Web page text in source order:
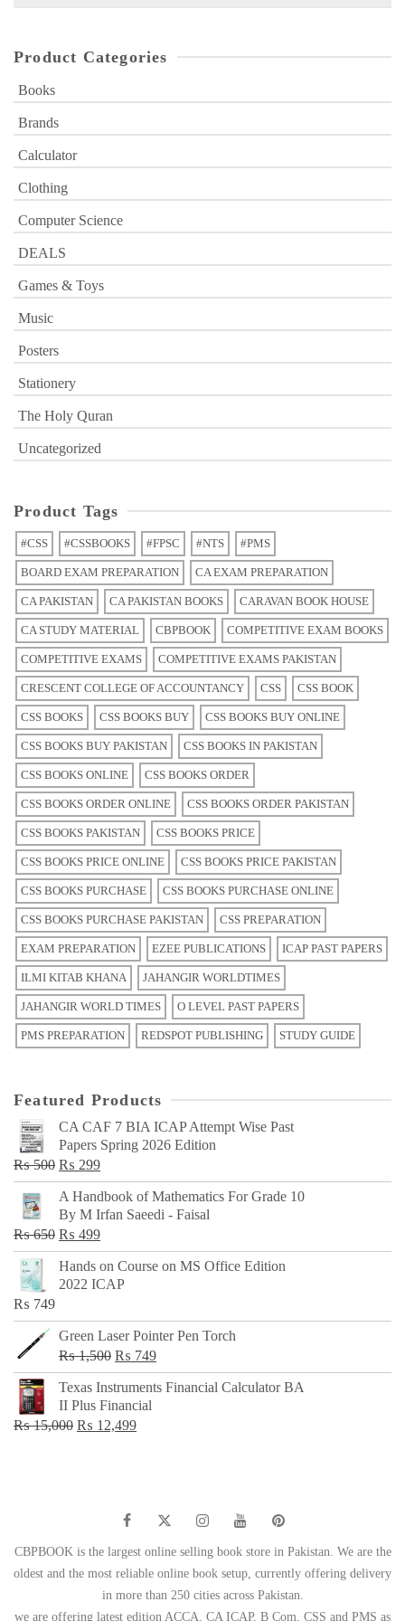
Product Categories
Books
Brands
Calculator
Clothing
Computer Science
DEALS
Games & Toys
Music
Posters
Stationery
The Holy Quran
Uncategorized
Product Tags
#CSS #CSSBOOKS #FPSC #NTS #PMS
BOARD EXAM PREPARATION CA EXAM PREPARATION
CA PAKISTAN CA PAKISTAN BOOKS CARAVAN BOOK HOUSE
CA STUDY MATERIAL CBPBOOK COMPETITIVE EXAM BOOKS
COMPETITIVE EXAMS COMPETITIVE EXAMS PAKISTAN
CRESCENT COLLEGE OF ACCOUNTANCY CSS CSS BOOK
CSS BOOKS CSS BOOKS BUY CSS BOOKS BUY ONLINE
CSS BOOKS BUY PAKISTAN CSS BOOKS IN PAKISTAN
CSS BOOKS ONLINE CSS BOOKS ORDER
CSS BOOKS ORDER ONLINE CSS BOOKS ORDER PAKISTAN
CSS BOOKS PAKISTAN CSS BOOKS PRICE
CSS BOOKS PRICE ONLINE CSS BOOKS PRICE PAKISTAN
CSS BOOKS PURCHASE CSS BOOKS PURCHASE ONLINE
CSS BOOKS PURCHASE PAKISTAN CSS PREPARATION
EXAM PREPARATION EZEE PUBLICATIONS ICAP PAST PAPERS
ILMI KITAB KHANA JAHANGIR WORLDTIMES
JAHANGIR WORLD TIMES O LEVEL PAST PAPERS
PMS PREPARATION REDSPOT PUBLISHING STUDY GUIDE
Featured Products
CA CAF 7 BIA ICAP Attempt Wise Past
Papers Spring 2026 Edition
₨500 Original
price
was:
₨ 500.
₨ 299Current
price
is:
₨ 299.
A Handbook of Mathematics For Grade 10
By M Irfan Saeedi - Faisal
₨650 Original
price
was:
₨ 499Current
price
is:
Hands on Course on MS Office Edition
2022 ICAP
₨ 749
Green Laser Pointer Pen Torch
₨1,500 Original
price
was:
₨ 1,500.
₨ 749Current
price
Texas Instruments Financial Calculator BA
II Plus Financial
₨15,000 Original
₨ 12,499Current
CBPBOOK is the largest online selling book store in Pakistan. We are the
oldest and the most reliable online book setup, currently offering delivery
in more than 250 cities across Pakistan.
we are offering latest edition ACCA, CA ICAP, B Com, CSS and PMS as